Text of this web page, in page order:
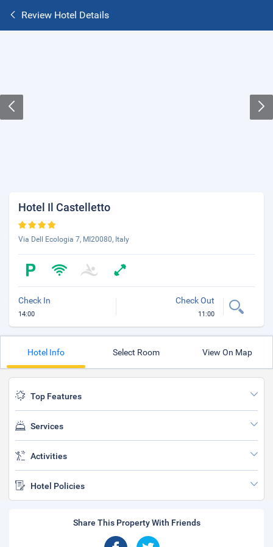
Review Hotel Details
Hotel Il Castelletto
Via Dell Ecologia 7, MI20080, Italy
Check In
14:00
Check Out
11:00
Hotel Info Select Room View On Map
Top Features
Services
Activities
Hotel Policies
Share This Property With Friends